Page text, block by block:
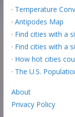
· Temperature
· Antipodes Map
· Find cities with a
· Find cities with a
· How hot cities
· The U.S.
About
Privacy Policy